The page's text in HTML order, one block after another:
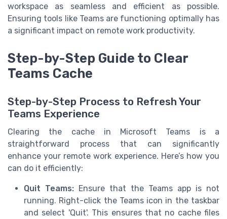
workspace as seamless and efficient as possible.
Ensuring tools like Teams are functioning optimally has
a significant impact on remote work productivity.
Step-by-Step Guide to Clear
Teams Cache
Step-by-Step Process to Refresh Your
Teams Experience
Clearing the cache in Microsoft Teams is a
straightforward process that can significantly
enhance your remote work experience. Here’s how you
can do it efficiently:
Quit Teams: Ensure that the Teams app is not
running. Right-click the Teams icon in the taskbar
and select 'Quit'. This ensures that no cache files